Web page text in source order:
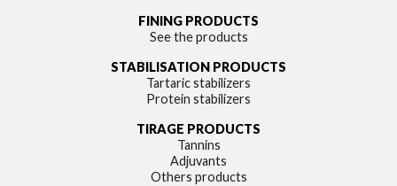
FINING PRODUCTS
See the products
STABILISATION PRODUCTS
Tartaric stabilizers
Protein stabilizers
TIRAGE PRODUCTS
Tannins
Adjuvants
Others products